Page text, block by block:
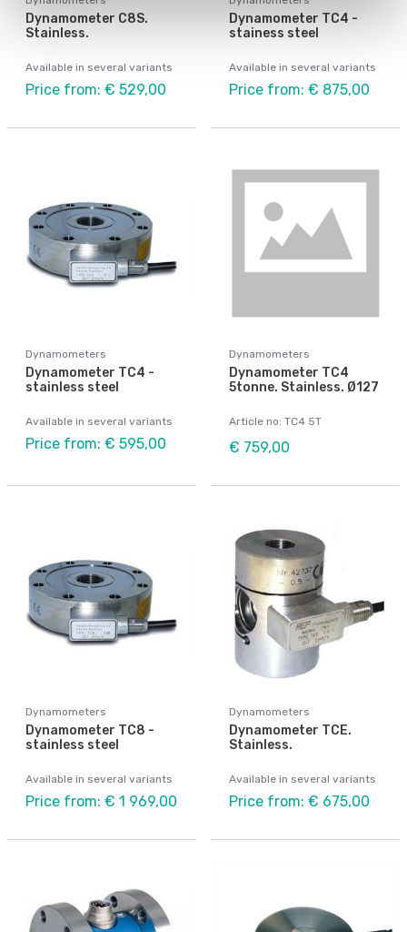
Dynamometer C8S.
Stainless.
Available in several variants
Price from: € 529,00
Dynamometer TC4 -
stainess steel
Available in several variants
Price from: € 875,00
Dynamometers
Dynamometer TC4 -
stainless steel
Available in several variants
Price from: € 595,00
Dynamometers
Dynamometer TC4
5tonne. Stainless. Ø127
Article no: TC4 5T
€ 759,00
Dynamometers
Dynamometer TC8 -
stainless steel
Available in several variants
Price from: € 1 969,00
Dynamometers
Dynamometer TCE.
Stainless.
Available in several variants
Price from: € 675,00